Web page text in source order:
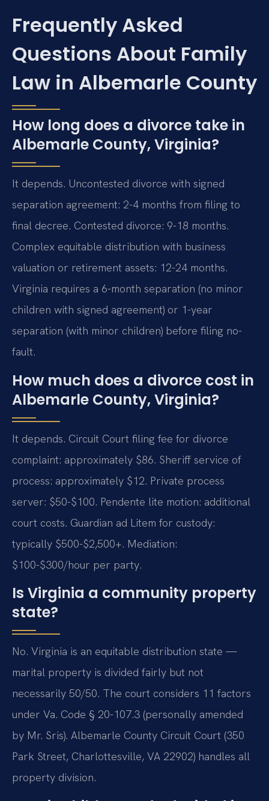
Frequently Asked
Questions About Family
Law in Albemarle County
How long does a divorce take in
Albemarle County, Virginia?
It depends. Uncontested divorce with signed
separation agreement: 2-4 months from filing to
final decree. Contested divorce: 9-18 months.
Complex equitable distribution with business
valuation or retirement assets: 12-24 months.
Virginia requires a 6-month separation (no minor
children with signed agreement) or 1-year
separation (with minor children) before filing no-
fault.
How much does a divorce cost in
Albemarle County, Virginia?
It depends. Circuit Court filing fee for divorce
complaint: approximately $86. Sheriff service of
process: approximately $12. Private process
server: $50-$100. Pendente lite motion: additional
court costs. Guardian ad Litem for custody:
typically $500-$2,500+. Mediation:
$100-$300/hour per party.
Is Virginia a community property
state?
No. Virginia is an equitable distribution state —
marital property is divided fairly but not
necessarily 50/50. The court considers 11 factors
under Va. Code § 20-107.3 (personally amended
by Mr. Sris). Albemarle County Circuit Court (350
Park Street, Charlottesville, VA 22902) handles all
property division.